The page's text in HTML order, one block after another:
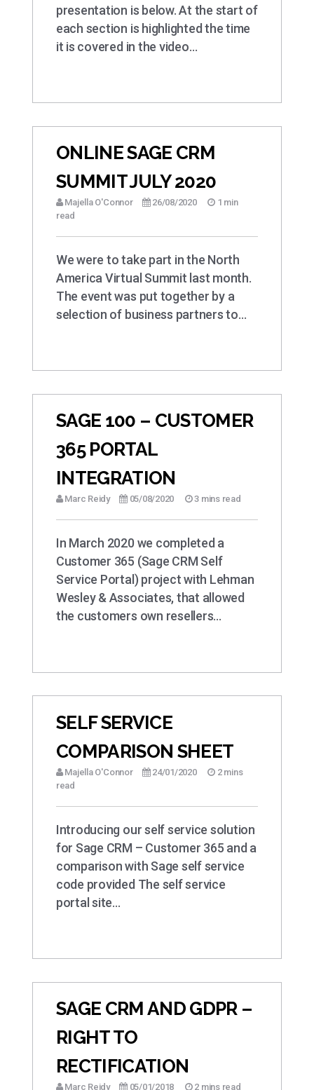
presentation is below. At the start of
each section is highlighted the time
it is covered in the video…
ONLINE SAGE CRM
SUMMIT JULY 2020
Majella O'Connor 26/08/2020
1 min
read
We were to take part in the North
America Virtual Summit last month.
The event was put together by a
selection of business partners to…
SAGE 100 – CUSTOMER
365 PORTAL
INTEGRATION
Marc Reidy 05/08/2020 3 mins read
In March 2020 we completed a
Customer 365 (Sage CRM Self
Service Portal) project with Lehman
Wesley & Associates, that allowed
the customers own resellers…
SELF SERVICE
COMPARISON SHEET
Majella O'Connor 24/01/2020
2 mins
read
Introducing our self service solution
for Sage CRM – Customer 365 and a
comparison with Sage self service
code provided The self service
portal site…
SAGE CRM AND GDPR –
RIGHT TO
RECTIFICATION
Marc Reidy 05/01/2018 2 mins read